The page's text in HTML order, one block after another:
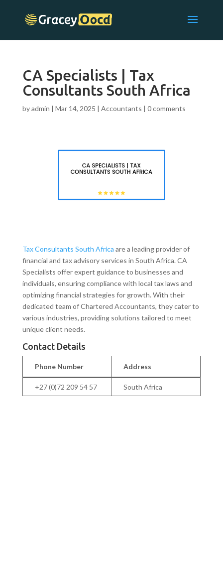
CA Specialists | Tax
Consultants South Africa
byadmin | Mar 14, 2025 | Accountants | 0 comments
Tax Consultants South Africa are a leading provider of
financial and tax advisory services in South Africa. CA
Specialists offer expert guidance to businesses and
individuals, ensuring compliance with local tax laws and
optimizing financial strategies for growth. With their
dedicated team of Chartered Accountants, they cater to
various industries, providing solutions tailored to meet
unique client needs.
Contact Details
Phone Number Address
+27 (0)72 209 54 57 South Africa